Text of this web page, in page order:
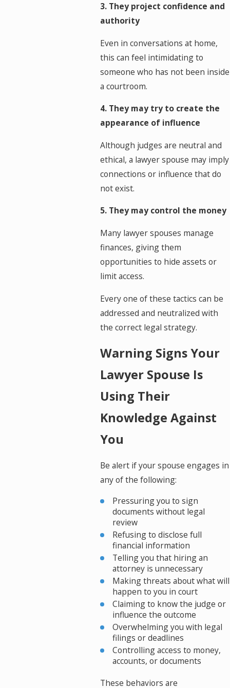
3. They project confidence and
authority
Even in conversations at home,
this can feel intimidating to
someone who has not been inside
a courtroom.
4. They may try to create the
appearance of influence
Although judges are neutral and
ethical, a lawyer spouse may imply
connections or influence that do
not exist.
5. They may control the money
Many lawyer spouses manage
finances, giving them
opportunities to hide assets or
limit access.
Every one of these tactics can be
addressed and neutralized with
the correct legal strategy.
Warning Signs Your
Lawyer Spouse Is
Using Their
Knowledge Against
You
Be alert if your spouse engages in
any of the following:
Pressuring you to sign
documents without legal
review
Refusing to disclose full
financial information
Telling you that hiring an
attorney is unnecessary
Making threats about what will
happen to you in court
Claiming to know the judge or
influence the outcome
Overwhelming you with legal
filings or deadlines
Controlling access to money,
accounts, or documents
These behaviors are